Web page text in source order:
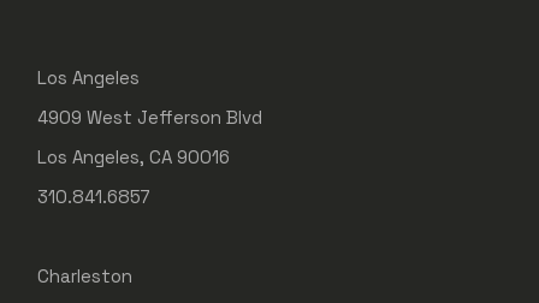
Los Angeles
4909 West Jefferson Blvd
Los Angeles, CA 90016
310.841.6857
Charleston